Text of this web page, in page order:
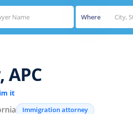
Where
APC
it
Immigration attorney